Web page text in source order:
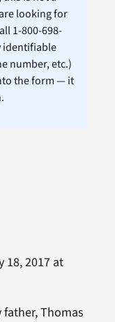
looking for
1-800-698-
identifiable
number, etc.)
the form — it
18, 2017 at
Thomas